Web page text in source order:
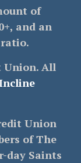
of
and an
Union. All
Union
of The
day Saints